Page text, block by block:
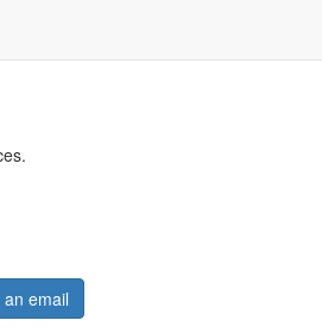
email